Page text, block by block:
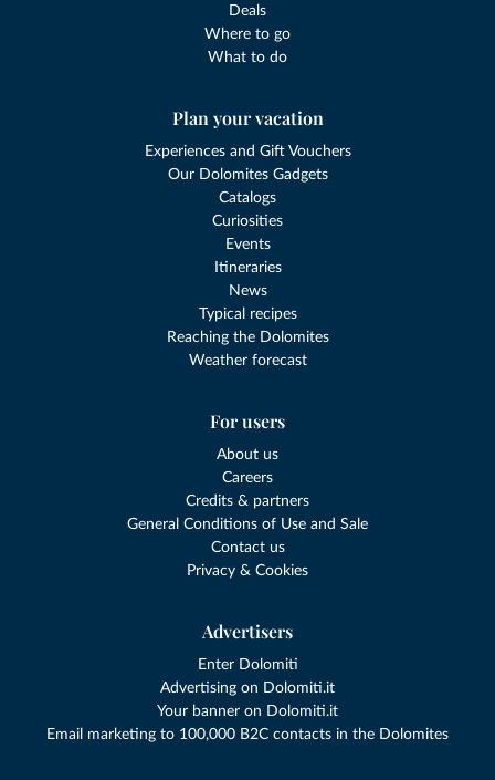
Deals
Where to go
What to do
Plan your vacation
Experiences and Gift Vouchers
Our Dolomites Gadgets
Catalogs
Curiosities
Events
Itineraries
News
Typical recipes
Reaching the Dolomites
Weather forecast
For users
About us
Careers
Credits & partners
General Conditions of Use and Sale
Contact us
Privacy & Cookies
Advertisers
Enter Dolomiti
Advertising on Dolomiti.it
Your banner on Dolomiti.it
Email marketing to 100,000 B2C contacts in the Dolomites